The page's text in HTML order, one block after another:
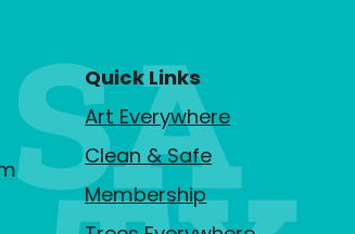
Quick Links
Art Everywhere
Clean & Safe
Membership